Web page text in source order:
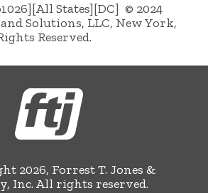
States][DC] © 2024
Solutions, LLC, New York,
Reserved.
2026, Forrest T. Jones &
Inc. All rights reserved.